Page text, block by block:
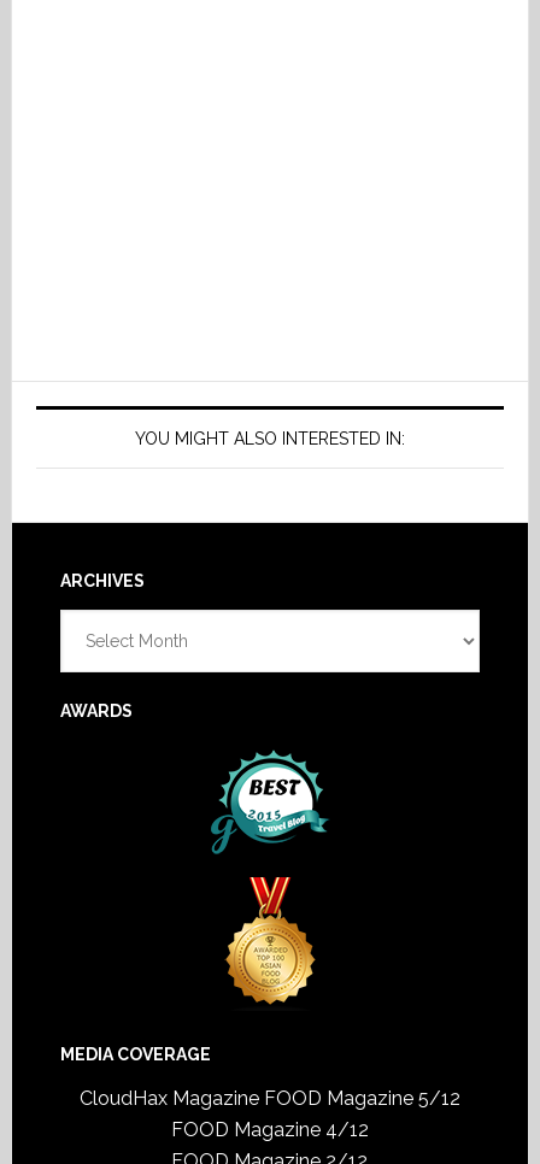
YOU MIGHT ALSO INTERESTED IN:
Footer
ARCHIVES
AWARDS
MEDIA COVERAGE
CloudHax Magazine FOOD Magazine 5/12
FOOD Magazine 4/12